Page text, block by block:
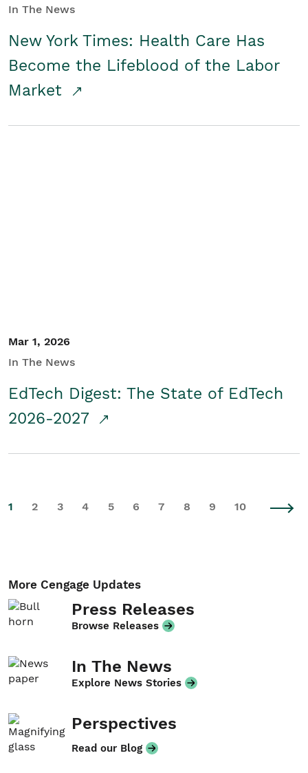
In The News
New York Times: Health Care Has
Become the Lifeblood of the Labor
Market
Mar 1, 2026
In The News
EdTech Digest: The State of EdTech
2026-2027
1 2 3 4 5 6 7 8 9 10
More Cengage Updates
Press Releases
Browse Releases
In The News
Explore News Stories
Perspectives
Read our Blog